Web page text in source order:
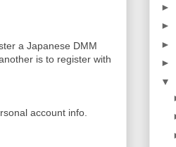
a Japanese DMM
is to register with
account info.
►
►
►
►
▼